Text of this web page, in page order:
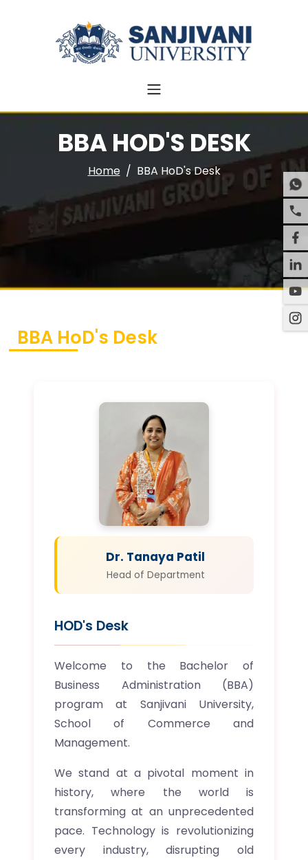
BBA HOD'S DESK
Home BBA HoD's Desk
BBA HoD's Desk
Dr. Tanaya Patil
Head of Department
HOD's Desk
Welcome to the Bachelor of
Business Administration (BBA)
program at Sanjivani University,
School of Commerce and
Management.
We stand at a pivotal moment in
history, where the world is
transforming at an unprecedented
pace. Technology is revolutionizing
every industry, disrupting old